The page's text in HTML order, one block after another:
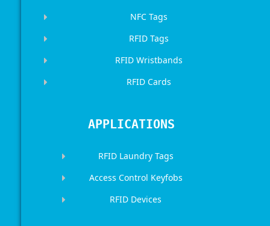
NFC Tags
RFID Tags
RFID Wristbands
RFID Cards
APPLICATIONS
RFID Laundry Tags
Access Control Keyfobs
RFID Devices